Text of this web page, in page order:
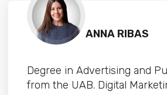
ANNA RIBAS
Degree in Advertising and
from the UAB. Digital